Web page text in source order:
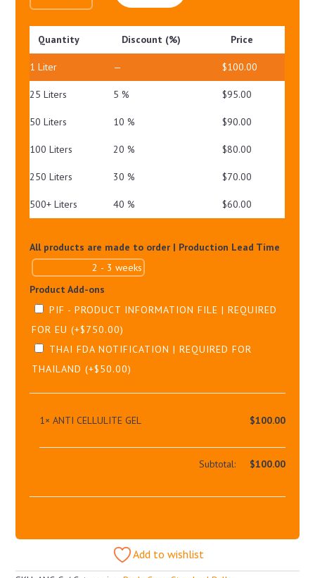
GEL
QUANTITY
Quantity Discount (%) Price
1Liter — $100.00
25 Liters 5 % $95.00
50 Liters 10 % $90.00
100 Liters 20 % $80.00
250 Liters 30 % $70.00
500+ Liters 40 % $60.00
All products are made to order | Production Lead Time
Product Add-ons
PIF - PRODUCT INFORMATION FILE | REQUIRED
FOR EU(+$750.00)
THAI FDA NOTIFICATION | REQUIRED FOR
THAILAND(+$50.00)
1× ANTI CELLULITE GEL $100.00
Subtotal: $100.00
Add to wishlist